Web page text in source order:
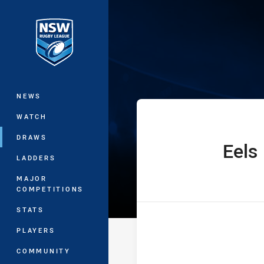
Main
NEWS
WATCH
DRAWS
LADDERS
MAJOR
COMPETITIONS
STATS
PLAYERS
COMMUNITY
Jersey Flegg
home TeamEels